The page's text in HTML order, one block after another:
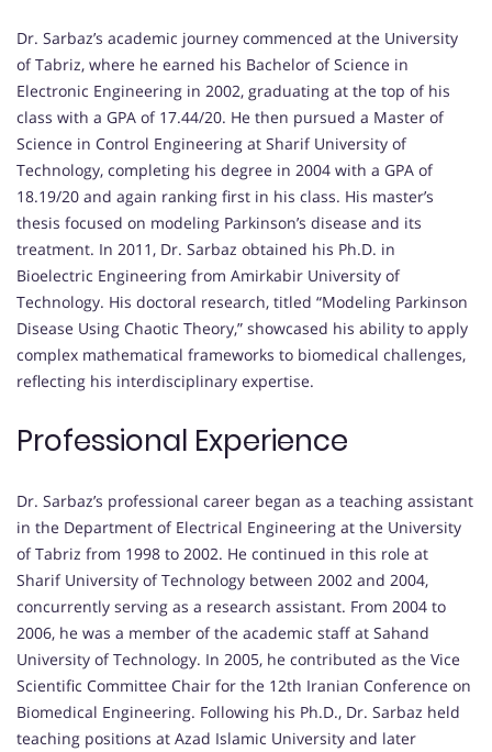
Dr. Sarbaz’s academic journey commenced at the University
of Tabriz, where he earned his Bachelor of Science in
Electronic Engineering in 2002, graduating at the top of his
class with a GPA of 17.44/20. He then pursued a Master of
Science in Control Engineering at Sharif University of
Technology, completing his degree in 2004 with a GPA of
18.19/20 and again ranking first in his class. His master’s
thesis focused on modeling Parkinson’s disease and its
treatment. In 2011, Dr. Sarbaz obtained his Ph.D. in
Bioelectric Engineering from Amirkabir University of
Technology. His doctoral research, titled “Modeling Parkinson
Disease Using Chaotic Theory,” showcased his ability to apply
complex mathematical frameworks to biomedical challenges,
reflecting his interdisciplinary expertise.
Professional Experience
Dr. Sarbaz’s professional career began as a teaching assistant
in the Department of Electrical Engineering at the University
of Tabriz from 1998 to 2002. He continued in this role at
Sharif University of Technology between 2002 and 2004,
concurrently serving as a research assistant. From 2004 to
2006, he was a member of the academic staff at Sahand
University of Technology. In 2005, he contributed as the Vice
Scientific Committee Chair for the 12th Iranian Conference on
Biomedical Engineering. Following his Ph.D., Dr. Sarbaz held
teaching positions at Azad Islamic University and later